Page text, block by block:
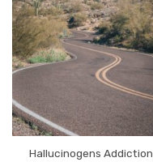
Hallucinogens Addiction